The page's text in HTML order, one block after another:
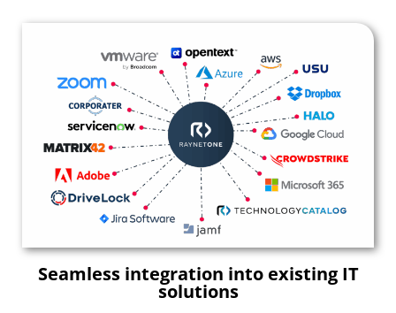
Seamless integration into existing IT
solutions